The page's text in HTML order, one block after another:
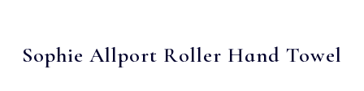
Sophie Allport Roller Hand Towel